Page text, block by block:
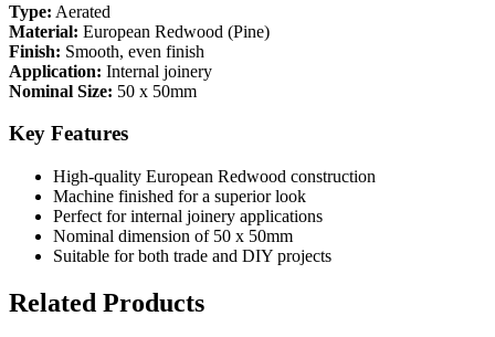
Type: Aerated
Material: European Redwood (Pine)
Finish: Smooth, even finish
Application: Internal joinery
Nominal Size: 50 x 50mm
Key Features
High-quality European Redwood construction
Machine finished for a superior look
Perfect for internal joinery applications
Nominal dimension of 50 x 50mm
Suitable for both trade and DIY projects
Related Products